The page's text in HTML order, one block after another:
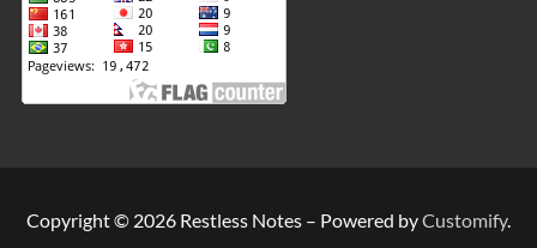
Copyright © 2026 Restless Notes – Powered byCustomify.